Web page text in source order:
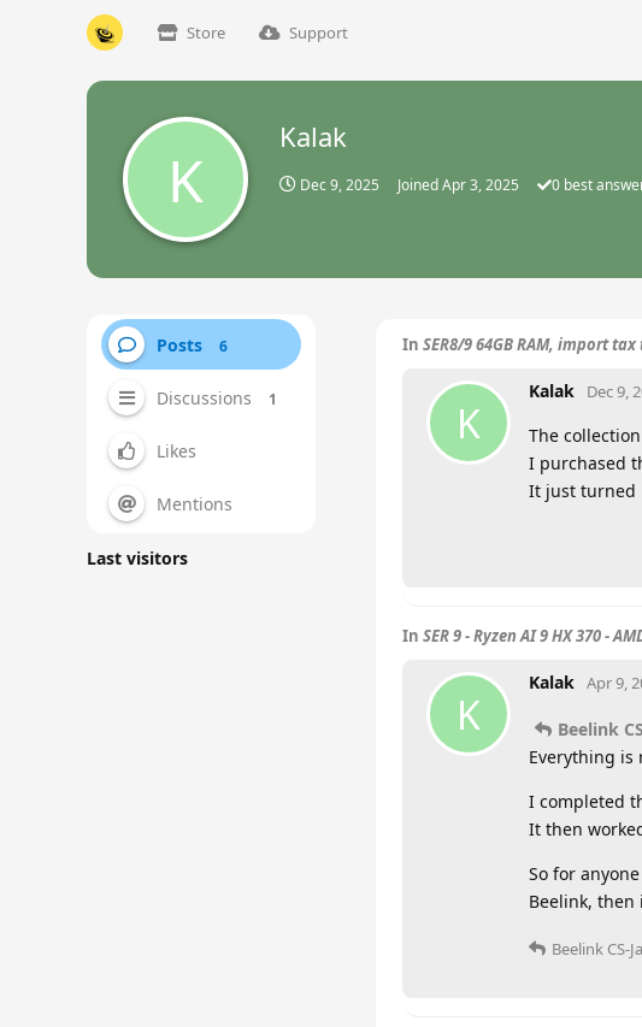
Store Support
K
Kalak
Dec 9, 2025 JoinedApr 3, 2025 0 best
Posts 6
Discussions 1
Likes
Mentions
Last visitors
In SER8/9 64GB RAM, import
K
Kalak Dec 9,
The
I purchased
It just turned
In SER 9 - Ryzen AI 9 HX 370 -
K
Kalak Apr 9,
Beelink
Everything is
I completed
It then
So for
Beelink,
Beelink CS-